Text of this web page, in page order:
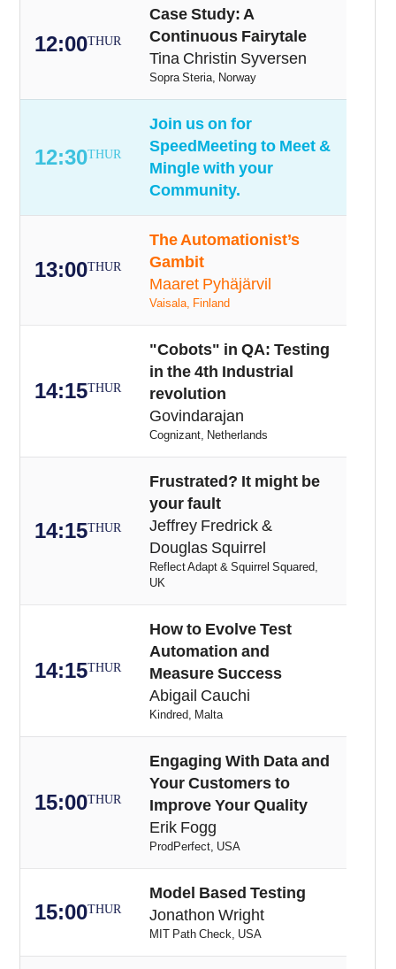
12:00THUR
Case Study: A
Continuous Fairytale
Tina Christin Syversen
Sopra Steria, Norway
12:30THUR
Join us on for
SpeedMeeting to Meet &
Mingle with your
Community.
13:00THUR
The Automationist’s
Gambit
Maaret Pyhäjärvil
Vaisala, Finland
14:15THUR
"Cobots" in QA: Testing
in the 4th Industrial
revolution
Govindarajan
Cognizant, Netherlands
14:15THUR
Frustrated? It might be
your fault
Jeffrey Fredrick &
Douglas Squirrel
Reflect Adapt & Squirrel Squared,
UK
14:15THUR
How to Evolve Test
Automation and
Measure Success
Abigail Cauchi
Kindred, Malta
15:00THUR
Engaging With Data and
Your Customers to
Improve Your Quality
Erik Fogg
ProdPerfect, USA
15:00THUR
Model Based Testing
Jonathon Wright
MIT Path Check, USA